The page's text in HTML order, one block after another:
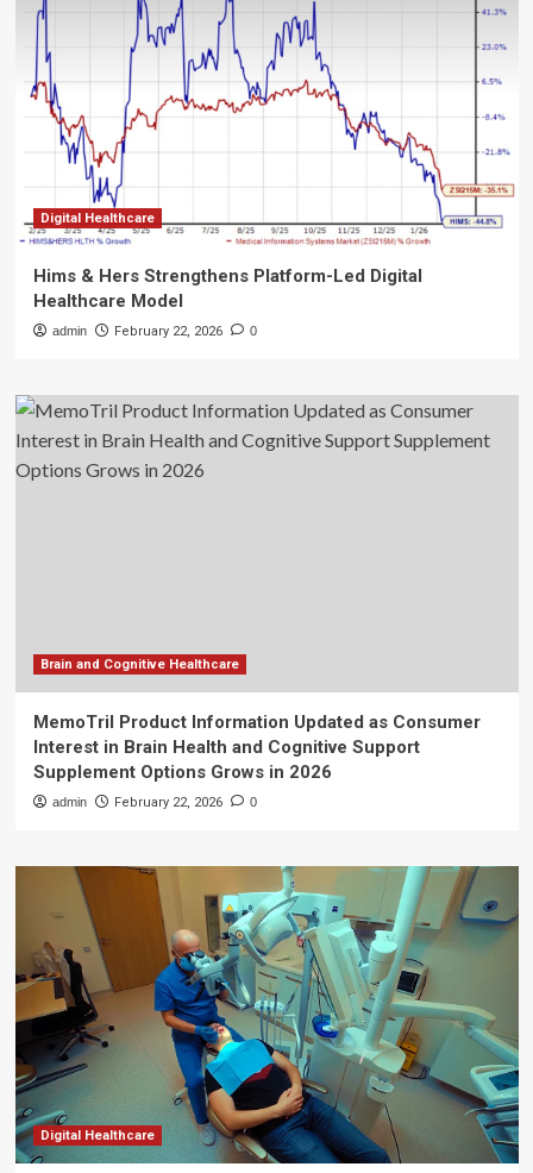
Digital Healthcare
Hims & Hers Strengthens Platform-Led Digital
Healthcare Model
admin February 22, 2026 0
Brain and Cognitive Healthcare
MemoTril Product Information Updated as Consumer
Interest in Brain Health and Cognitive Support
Supplement Options Grows in 2026
admin February 22, 2026 0
Digital Healthcare